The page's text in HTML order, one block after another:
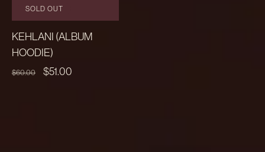
SOLD OUT
KEHLANI (ALBUM
HOODIE)
REGULAR
$60.00
SALE
$51.00